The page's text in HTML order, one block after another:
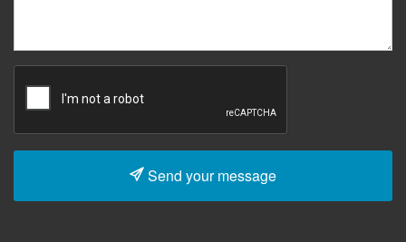
Send your message